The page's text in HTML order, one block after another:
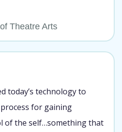
Theatre Arts
today’s technology to
process for gaining
of the self…something that